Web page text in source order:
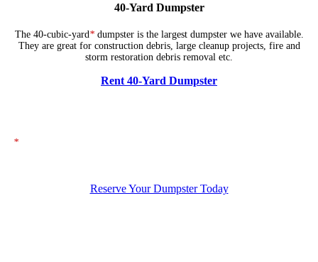
40-Yard Dumpster
The 40-cubic-yard*dumpster is the largest dumpster we have available.
They are great for construction debris, large cleanup projects, fire and
storm restoration debris removal etc.
Rent 40-Yard Dumpster
*The dumpsters shown above represent typical dimensions, though actual
Reserve Your Dumpster Today